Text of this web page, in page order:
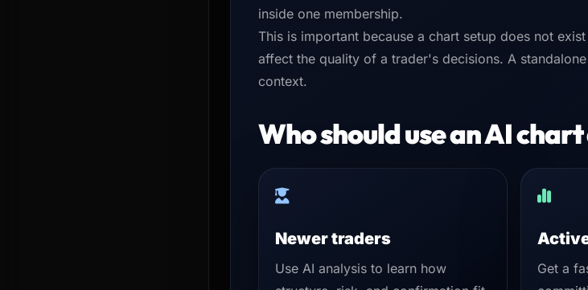
inside one membership.
This is important because a chart setup does not
affect the quality of a trader's decisions. A
context.
Who should use an AI
Newer traders
Use AI analysis to learn how
Get a